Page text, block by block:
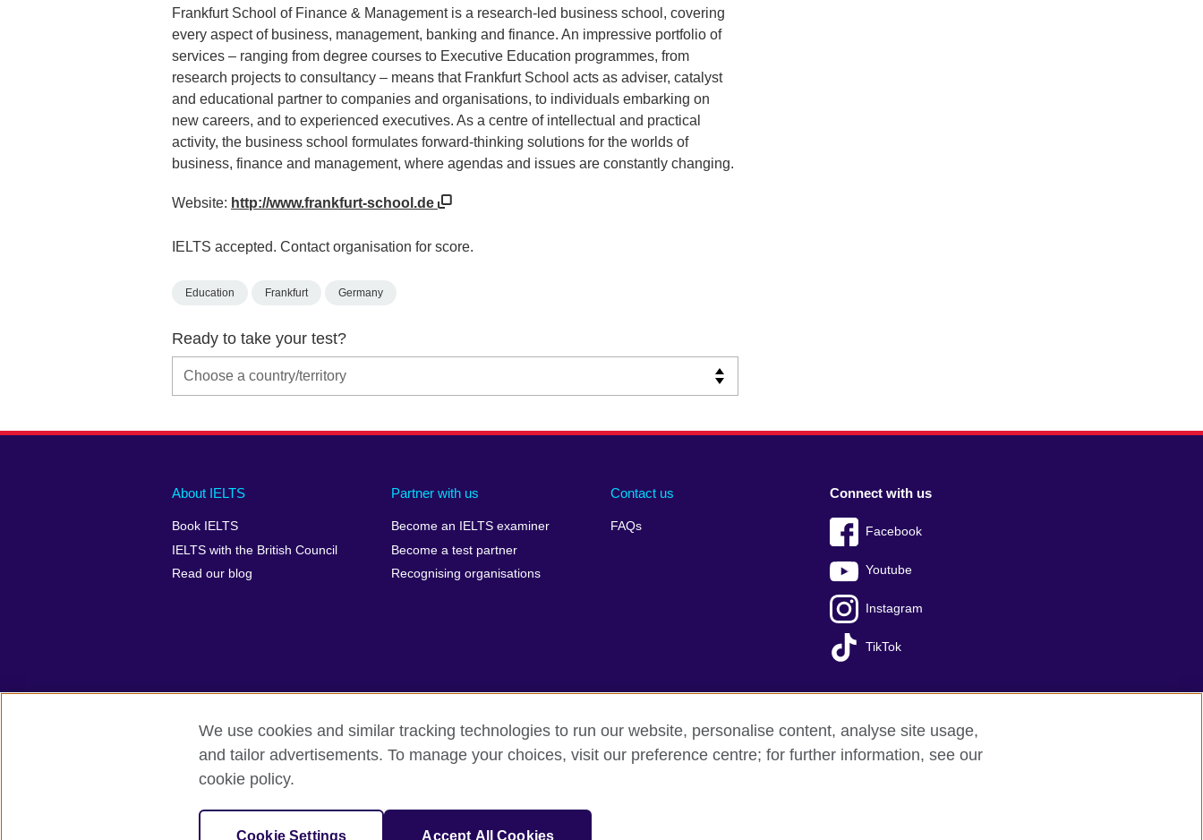
Frankfurt School of Finance & Management is a research-led business school, covering
every aspect of business, management, banking and finance. An impressive portfolio of
services – ranging from degree courses to Executive Education programmes, from
research projects to consultancy – means that Frankfurt School acts as adviser, catalyst
and educational partner to companies and organisations, to individuals embarking on
new careers, and to experienced executives. As a centre of intellectual and practical
activity, the business school formulates forward-thinking solutions for the worlds of
business, finance and management, where agendas and issues are constantly changing.
Website: http://www.frankfurt-school.de
IELTS accepted. Contact organisation for score.
Education Frankfurt Germany
Ready to take your test?
Main
footer
About IELTS
Book IELTS
IELTS with the British Council
Read our blog
Partner with us
Become an IELTS examiner
Become a test partner
Recognising organisations
Contact us
FAQs
Social
menu
Connect with us
Facebook
Youtube
Instagram
TikTok
Auxiliary
British Council Global Accessibility Make a complaint Privacy Cookies Terms of use Press office Sitemap
© 2026 British Council
We use cookies and similar tracking technologies to run our website, personalise content, analyse site usage,
and tailor advertisements. To manage your choices, visit our preference centre; for further information, see our
cookie policy.
Cookie Settings Accept All Cookies